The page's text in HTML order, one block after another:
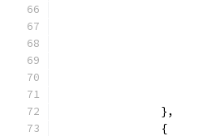
		},
		{